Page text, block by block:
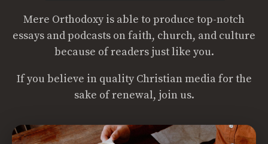
Mere Orthodoxy is able to produce top-notch
essays and podcasts on faith, church, and culture
because of readers just like you.
If you believe in quality Christian media for the
sake of renewal, join us.